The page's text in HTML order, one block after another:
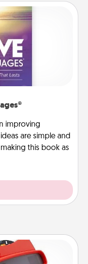
improving
are simple and
this book as